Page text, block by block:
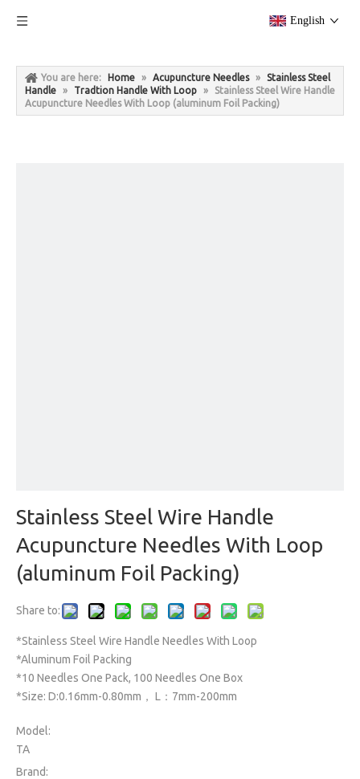
English
You are here: Home » Acupuncture Needles »
Stainless Steel
Handle
» Tradtion Handle With Loop »
Stainless Steel Wire Handle
Acupuncture Needles With Loop (aluminum Foil Packing)
Stainless Steel Wire Handle
Acupuncture Needles With Loop
(aluminum Foil Packing)
Share to:
*Stainless Steel Wire Handle Needles With Loop
*Aluminum Foil Packing
*10 Needles One Pack, 100 Needles One Box
*Size: D:0.16mm-0.80mm， L：7mm-200mm
Model:
TA
Brand: